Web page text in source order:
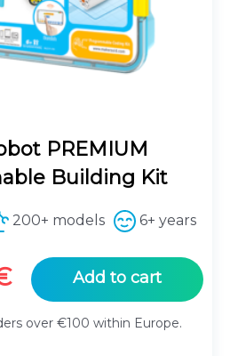
PREMIUM
Building Kit
200+ models 6+ years
Current
price
is:
Add to cart
over €100 within Europe.